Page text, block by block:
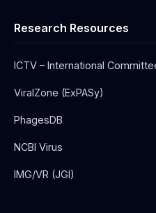
Research Resources
ICTV – International
ViralZone (ExPASy)
PhagesDB
NCBI Virus
IMG/VR (JGI)